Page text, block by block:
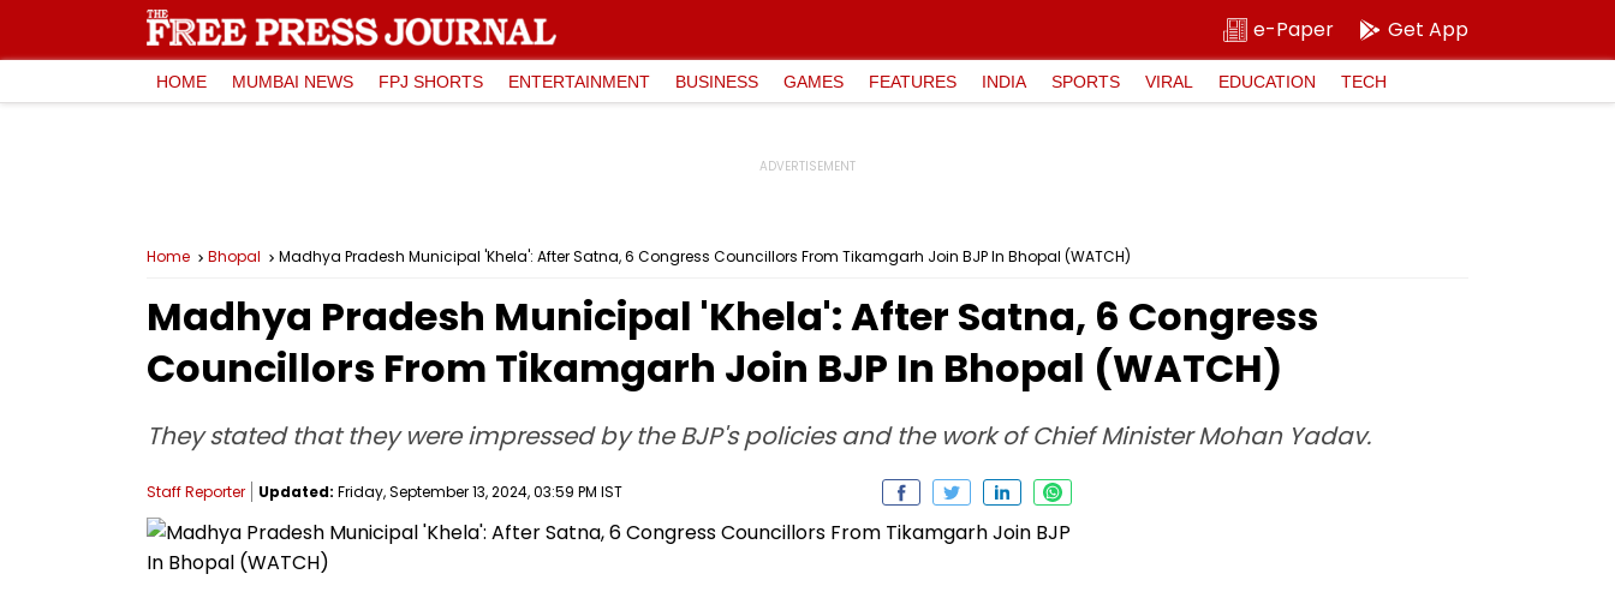
e-Paper Get App
HOME MUMBAI NEWS FPJ SHORTS ENTERTAINMENT BUSINESS GAMES FEATURES INDIA SPORTS VIRAL EDUCATION TECH
Home Bhopal Madhya Pradesh Municipal 'Khela': After Satna, 6 Congress Councillors From Tikamgarh Join BJP In Bhopal (WATCH)
Madhya Pradesh Municipal 'Khela': After Satna, 6 Congress
Councillors From Tikamgarh Join BJP In Bhopal (WATCH)
They stated that they were impressed by the BJP's policies and the work of Chief Minister Mohan Yadav.
Staff Reporter Updated: Friday, September 13, 2024, 03:59 PM IST